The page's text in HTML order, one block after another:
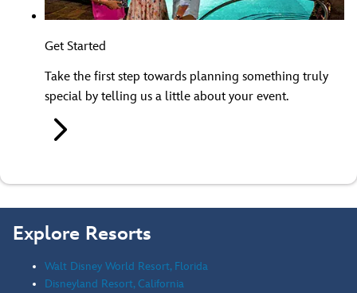
Get Started
Take the first step towards planning something truly
special by telling us a little about your event.
Explore Resorts
Walt Disney World Resort, Florida
Disneyland Resort, California